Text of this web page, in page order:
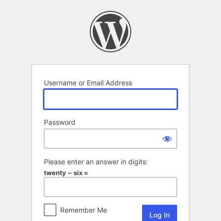
Username or Email Address
Password
Please enter an answer in digits:
twenty − six =
Remember Me